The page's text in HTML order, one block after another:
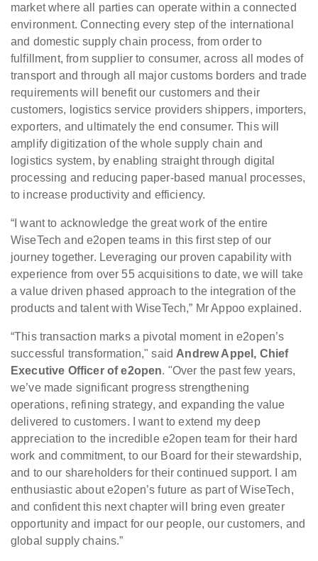
market where all parties can operate within a connected
environment. Connecting every step of the international
and domestic supply chain process, from order to
fulfillment, from supplier to consumer, across all modes of
transport and through all major customs borders and trade
requirements will benefit our customers and their
customers, logistics service providers shippers, importers,
exporters, and ultimately the end consumer. This will
amplify digitization of the whole supply chain and
logistics system, by enabling straight through digital
processing and reducing paper-based manual processes,
to increase productivity and efficiency.
“I want to acknowledge the great work of the entire
WiseTech and e2open teams in this first step of our
journey together. Leveraging our proven capability with
experience from over 55 acquisitions to date, we will take
a value driven phased approach to the integration of the
products and talent with WiseTech,” Mr Appoo explained.
“This transaction marks a pivotal moment in e2open’s
successful transformation," said Andrew Appel, Chief
Executive Officer of e2open. "Over the past few years,
we’ve made significant progress strengthening
operations, refining strategy, and expanding the value
delivered to customers. I want to extend my deep
appreciation to the incredible e2open team for their hard
work and commitment, to our Board for their stewardship,
and to our shareholders for their continued support. I am
enthusiastic about e2open’s future as part of WiseTech,
and confident this next chapter will bring even greater
opportunity and impact for our people, our customers, and
global supply chains.”